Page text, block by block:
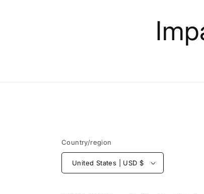
Country/region
United States | USD $